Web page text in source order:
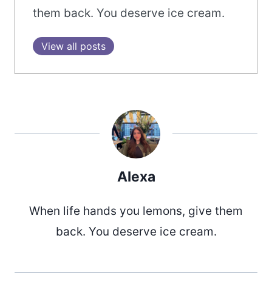
them back. You deserve ice cream.
View all posts
Alexa
When life hands you lemons, give them
back. You deserve ice cream.